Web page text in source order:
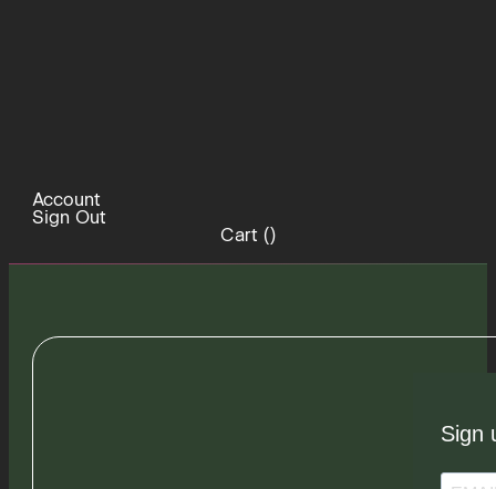
Account
Sign Out
Cart ()
Sign